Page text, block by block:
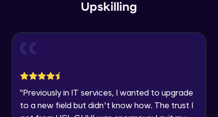
Current Profile
Speaking Language
Request a Call Back
Upskilling
"Previously in IT services, I wanted to upgrade
to a new field but didn’t know how. The trust I
Advanced Module
Wireframing Basics